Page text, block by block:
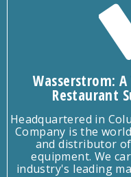
Wasserstrom:
Restaurant
Headquartered in
Company is the
and distributor
equipment. We
industry's leading